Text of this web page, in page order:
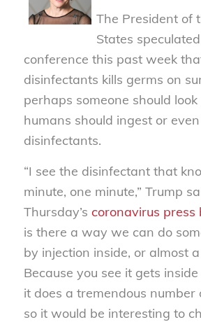
The President of
States
conference this past week
disinfectants kills germs on
perhaps someone should
humans should ingest or
disinfectants.
“I see the disinfectant that
minute, one minute,” Trump
Thursday’s coronavirus press
is there a way we can do
by injection inside, or almost
Because you see it gets
it does a tremendous number
so it would be interesting to